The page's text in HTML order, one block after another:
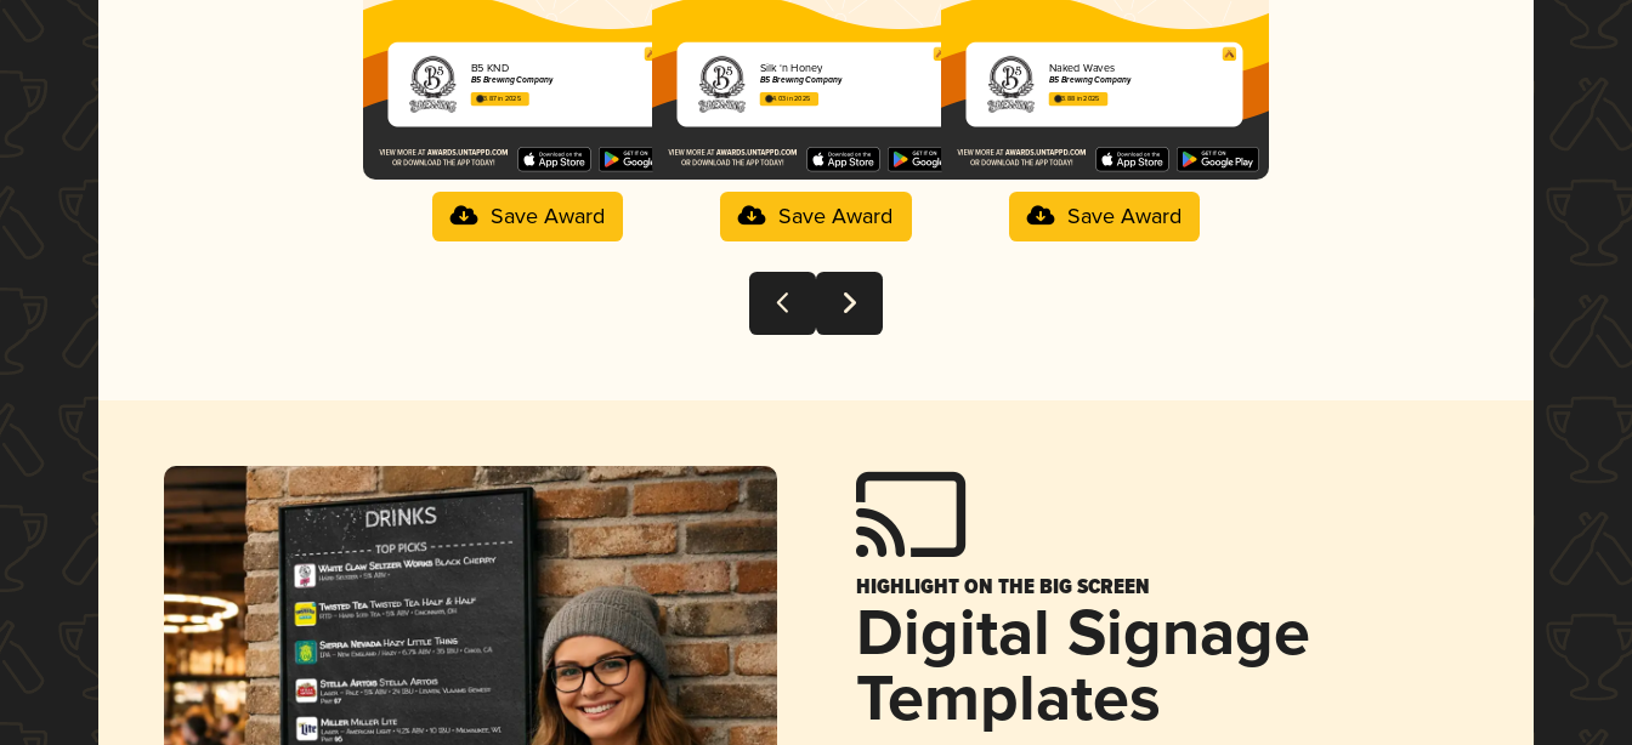
B5 KND
B5 Brewing Company
3.87 in 2025
Save Award
Silk ‘n Honey
B5 Brewing Company
4.03 in 2025
Save Award
Naked Waves
B5 Brewing Company
3.88 in 2025
Save Award
HIGHLIGHT ON THE BIG SCREEN
Digital Signage
Templates